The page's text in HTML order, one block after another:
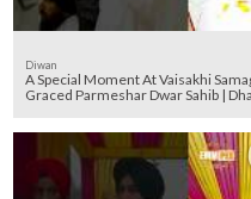
Diwan
A Special Moment At Vaisakhi
Graced Parmeshar Dwar Sahib |